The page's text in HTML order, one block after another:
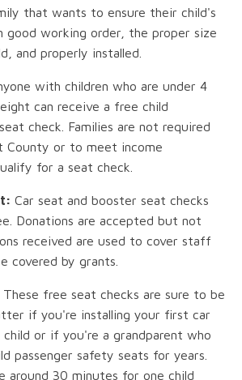
that wants to ensure their child's
good working order, the proper size
and properly installed.
with children who are under 4
can receive a free child
check. Families are not required
County or to meet income
for a seat check.
Car seat and booster seat checks
Donations are accepted but not
received are used to cover staff
covered by grants.
These free seat checks are sure to be
if you're installing your first car
or if you're a grandparent who
passenger safety seats for years.
around 30 minutes for one child